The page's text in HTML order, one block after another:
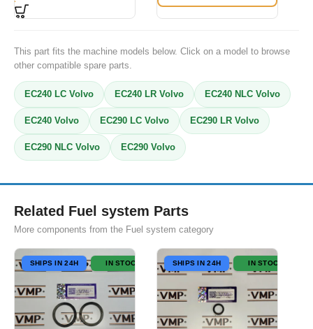
This part fits the machine models below. Click on a model to browse
other compatible spare parts.
EC240 LC Volvo EC240 LR Volvo EC240 NLC Volvo
EC240 Volvo EC290 LC Volvo EC290 LR Volvo
EC290 NLC Volvo EC290 Volvo
Related Fuel system Parts
More components from the Fuel system category
SHIPS IN 24H IN STOCK SHIPS IN 24H IN STOCK